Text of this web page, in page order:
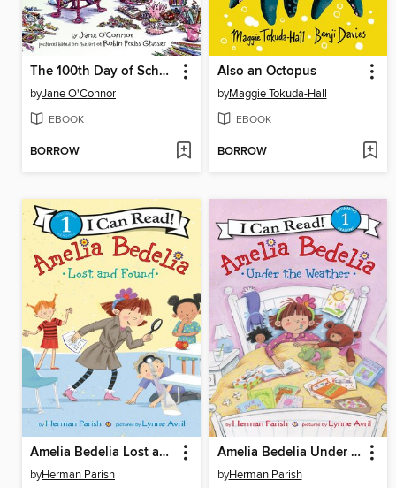
The 100th Day of School
byJane O'Connor
EBOOK
BORROW
Also an Octopus
byMaggie Tokuda-Hall
EBOOK
BORROW
Amelia Bedelia Lost and Found
byHerman Parish
Amelia Bedelia Under the Weather
byHerman Parish